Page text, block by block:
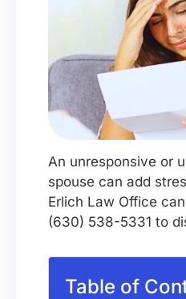
An unresponsive or
spouse can add
Erlich Law Office
(630) 538-5331 to
Table of